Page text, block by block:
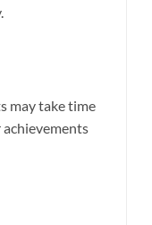
may take time